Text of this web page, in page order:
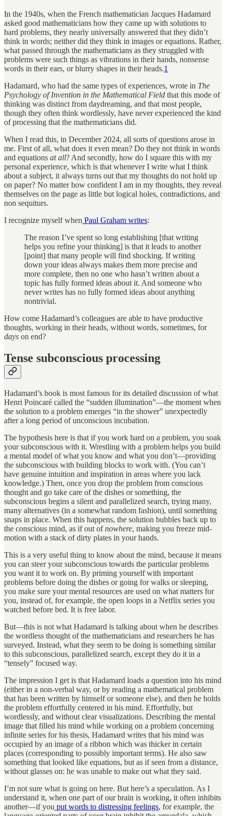
In the 1940s, when the French mathematician Jacques Hadamard
asked good mathematicians how they came up with solutions to
hard problems, they nearly universally answered that they didn’t
think in words; neither did they think in images or equations. Rather,
what passed through the mathematicians as they struggled with
problems were such things as vibrations in their hands, nonsense
words in their ears, or blurry shapes in their heads.1
Hadamard, who had the same types of experiences, wrote in The
Psychology of Invention in the Mathematical Field that this mode of
thinking was distinct from daydreaming, and that most people,
though they often think wordlessly, have never experienced the kind
of processing that the mathematicians did.
When I read this, in December 2024, all sorts of questions arose in
me. First of all, what does it even mean? Do they not think in words
and equations at all? And secondly, how do I square this with my
personal experience, which is that whenever I write what I think
about a subject, it always turns out that my thoughts do not hold up
on paper? No matter how confident I am in my thoughts, they reveal
themselves on the page as little but logical holes, contradictions, and
non sequiturs.
I recognize myself when Paul Graham writes:
The reason I’ve spent so long establishing [that writing
helps you refine your thinking] is that it leads to another
[point] that many people will find shocking. If writing
down your ideas always makes them more precise and
more complete, then no one who hasn’t written about a
topic has fully formed ideas about it. And someone who
never writes has no fully formed ideas about anything
nontrivial.
How come Hadamard’s colleagues are able to have productive
thoughts, working in their heads, without words, sometimes, for
days on end?
Tense subconscious processing
Hadamard’s book is most famous for its detailed discussion of what
Henri Poincaré called the “sudden illumination”—the moment when
the solution to a problem emerges “in the shower” unexpectedly
after a long period of unconscious incubation.
The hypothesis here is that if you work hard on a problem, you soak
your subconscious with it. Wrestling with a problem helps you build
a mental model of what you know and what you don’t—providing
the subconscious with building blocks to work with. (You can’t
have genuine intuition and inspiration in areas where you lack
knowledge.) Then, once you drop the problem from conscious
thought and go take care of the dishes or something, the
subconscious begins a silent and parallelized search, trying many,
many alternatives (in a somewhat random fashion), until something
snaps in place. When this happens, the solution bubbles back up to
the conscious mind, as if out ofnowhere, making you freeze mid-
motion with a stack of dirty plates in your hands.
This is a very useful thing to know about the mind, because it means
you can steer your subconscious towards the particular problems
you want it to work on. By priming yourself with important
problems before doing the dishes or going for walks or sleeping,
you make sure your mental resources are used on what matters for
you, instead of, for example, the open loops in a Netflix series you
watched before bed. It is free labor.
But—this is not what Hadamard is talking about when he describes
the wordless thought of the mathematicians and researchers he has
surveyed. Instead, what they seem to be doing is something similar
to this subconscious, parallelized search, except they do it in a
“tensely” focused way.
The impression I get is that Hadamard loads a question into his mind
(either in a non-verbal way, or by reading a mathematical problem
that has been written by himself or someone else), and then he holds
the problem effortfully centered in his mind. Effortfully, but
wordlessly, and without clear visualizations. Describing the mental
image that filled his mind while working on a problem concerning
infinite series for his thesis, Hadamard writes that his mind was
occupied by an image of a ribbon which was thicker in certain
places (corresponding to possibly important terms). He also saw
something that looked like equations, but as if seen from a distance,
without glasses on: he was unable to make out what they said.
I’m not sure what is going on here. But here’s a speculation. As I
understand it, when one part of our brain is working, it often inhibits
another—if you put words to distressing feelings, for example, the